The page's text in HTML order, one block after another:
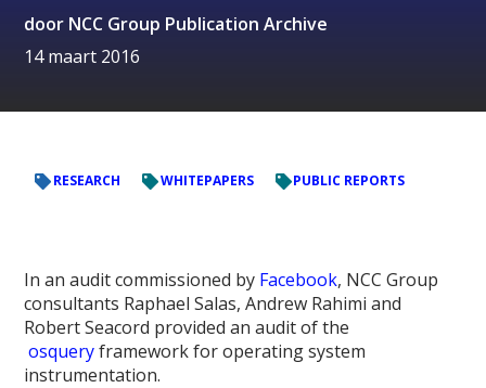
door NCC Group Publication Archive
14 maart 2016
RESEARCH WHITEPAPERS PUBLIC REPORTS
In an audit commissioned by Facebook, NCC Group
consultants Raphael Salas, Andrew Rahimi and
Robert Seacord provided an audit of the
osqueryframework for operating system
instrumentation.